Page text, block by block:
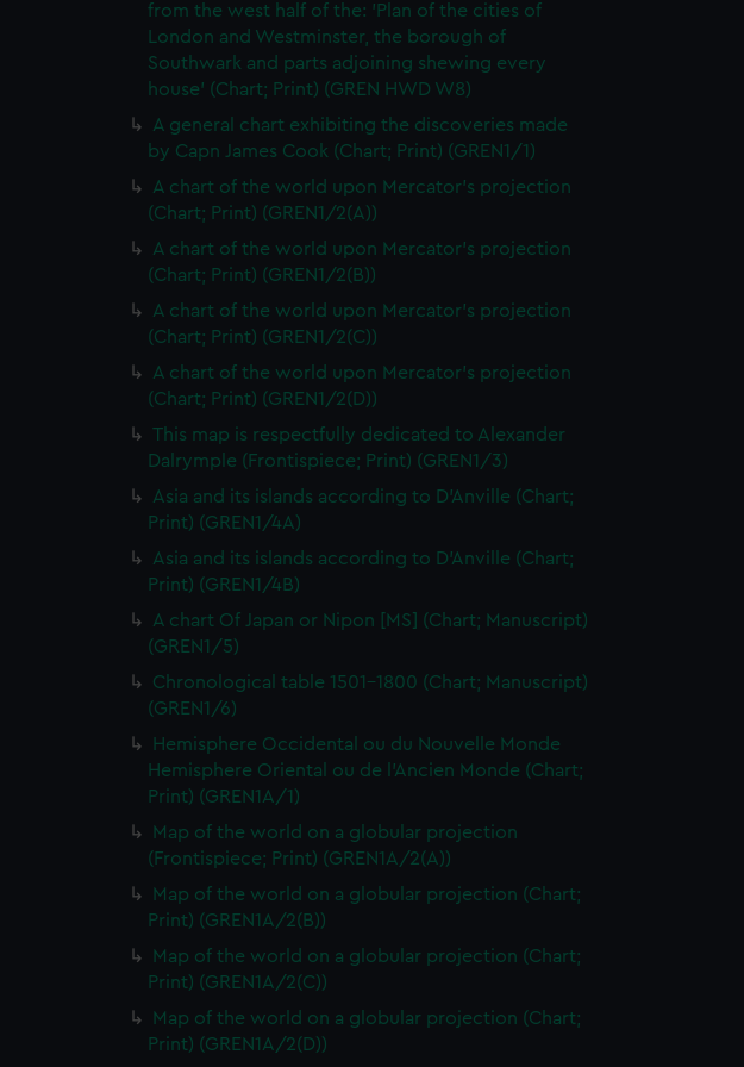
from the west half of the: 'Plan of the cities of
London and Westminster, the borough of
Southwark and parts adjoining shewing every
house' (Chart; Print) (GREN HWD W8)
A general chart exhibiting the discoveries made
by Capn James Cook (Chart; Print) (GREN1/1)
A chart of the world upon Mercator's projection
(Chart; Print) (GREN1/2(A))
A chart of the world upon Mercator's projection
(Chart; Print) (GREN1/2(B))
A chart of the world upon Mercator's projection
(Chart; Print) (GREN1/2(C))
A chart of the world upon Mercator's projection
(Chart; Print) (GREN1/2(D))
This map is respectfully dedicated to Alexander
Dalrymple (Frontispiece; Print) (GREN1/3)
Asia and its islands according to D'Anville (Chart;
Print) (GREN1/4A)
Asia and its islands according to D'Anville (Chart;
Print) (GREN1/4B)
A chart Of Japan or Nipon [MS] (Chart; Manuscript)
(GREN1/5)
Chronological table 1501-1800 (Chart; Manuscript)
(GREN1/6)
Hemisphere Occidental ou du Nouvelle Monde
Hemisphere Oriental ou de l'Ancien Monde (Chart;
Print) (GREN1A/1)
Map of the world on a globular projection
(Frontispiece; Print) (GREN1A/2(A))
Map of the world on a globular projection (Chart;
Print) (GREN1A/2(B))
Map of the world on a globular projection (Chart;
Print) (GREN1A/2(C))
Map of the world on a globular projection (Chart;
Print) (GREN1A/2(D))